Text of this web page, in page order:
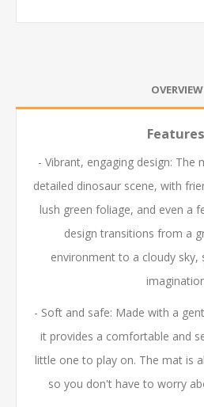
OVERVIEW
- Vibrant, engaging design: The
detailed dinosaur scene, with
lush green foliage, and even a
design transitions from a
environment to a cloudy sky,
- Soft and safe: Made with a
it provides a comfortable and
little one to play on. The mat is
so you don't have to worry